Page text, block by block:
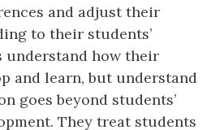
and adjust their
to their students’
understand how their
and learn, but understand
goes beyond students’
They treat students